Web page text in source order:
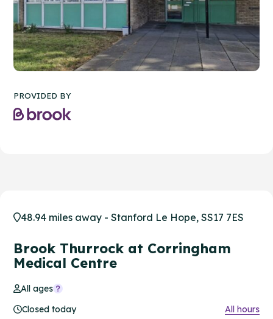
PROVIDED BY
48.94 miles away - Stanford Le Hope, SS17 7ES
Brook Thurrock at Corringham
Medical Centre
All ages
Closed today
All hours